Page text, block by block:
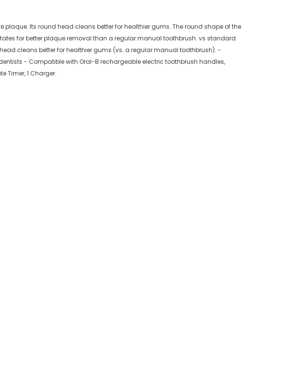
Its round head cleans better for healthier gums. The round shape of the
for better plaque removal than a regular manual toothbrush. vs standard
cleans better for healthier gums (vs. a regular manual toothbrush). -
- Compatible with Oral-B rechargeable electric toothbrush handles,
Timer, 1 Charger.